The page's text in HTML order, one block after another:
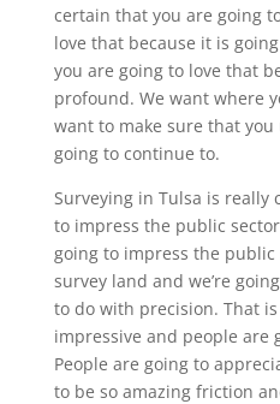
certain that you are going
love that because it is
you are going to love that
profound. We want where
want to make sure that
going to continue to.
Surveying in Tulsa is really
to impress the public
going to impress the public
survey land and we’re
to do with precision. That
impressive and people are
People are going to
to be so amazing friction